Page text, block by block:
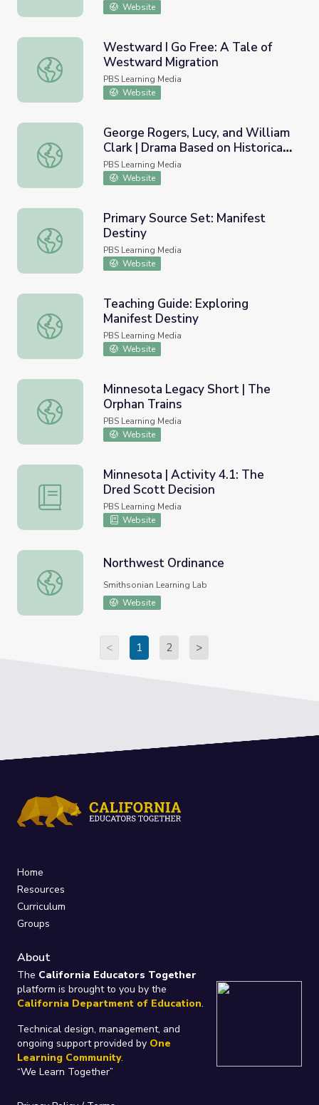
Website
Westward I Go Free: A Tale of Westward Migration
Westward I Go Free: A Tale of
Westward Migration
PBS Learning Media
Website
George Rogers, Lucy, and William Clark | Drama Based
George Rogers, Lucy, and William
Clark | Drama Based on Historical
Characters
PBS Learning Media
Website
Primary Source Set: Manifest Destiny
Primary Source Set: Manifest
Destiny
PBS Learning Media
Website
Teaching Guide: Exploring Manifest Destiny
Teaching Guide: Exploring
Manifest Destiny
PBS Learning Media
Website
Minnesota Legacy Short | The Orphan Trains
Minnesota Legacy Short | The
Orphan Trains
PBS Learning Media
Website
Minnesota | Activity 4.1: The Dred Scott Decision
Minnesota | Activity 4.1: The
Dred Scott Decision
PBS Learning Media
Website
Northwest Ordinance
Northwest Ordinance
Smithsonian Learning Lab
Website
< 1 2 >
Home
Resources
Curriculum
Groups
About
The California Educators Together
platform is brought to you by the
California Department of Education.
Technical design, management, and
ongoing support provided by One
Learning Community.
“We Learn Together”